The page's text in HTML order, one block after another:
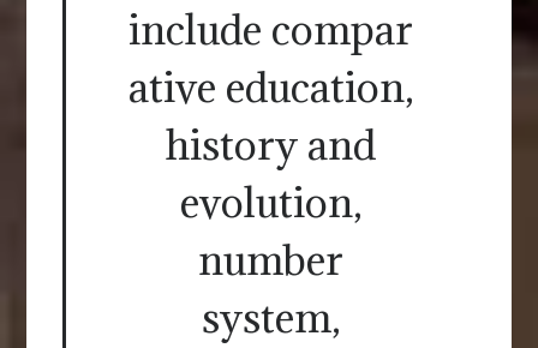
include compar
ative education,
history and
evolution,
number
system,